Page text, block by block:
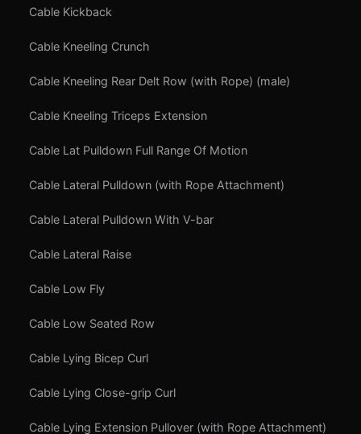
Cable Kickback
Cable Kneeling Crunch
Cable Kneeling Rear Delt Row (with Rope) (male)
Cable Kneeling Triceps Extension
Cable Lat Pulldown Full Range Of Motion
Cable Lateral Pulldown (with Rope Attachment)
Cable Lateral Pulldown With V-bar
Cable Lateral Raise
Cable Low Fly
Cable Low Seated Row
Cable Lying Bicep Curl
Cable Lying Close-grip Curl
Cable Lying Extension Pullover (with Rope Attachment)